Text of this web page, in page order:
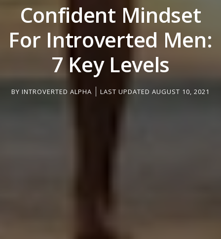
Confident Mindset
For Introverted Men:
7 Key Levels
BY INTROVERTED ALPHA LAST UPDATED AUGUST 10, 2021